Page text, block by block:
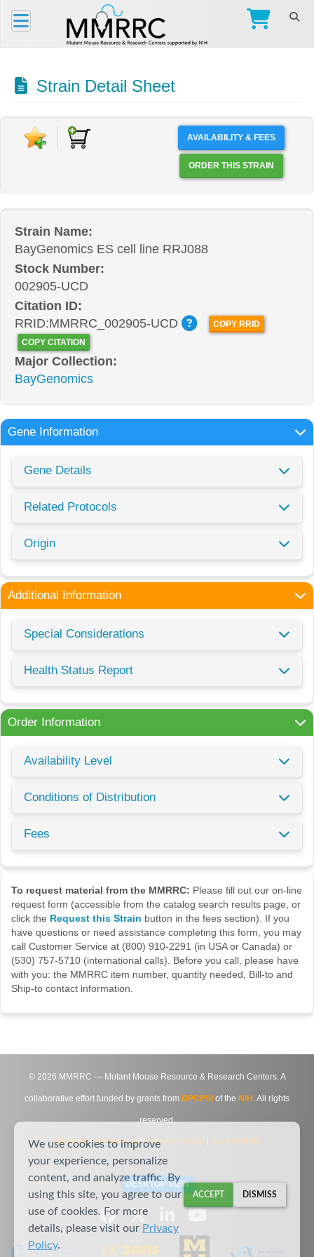
Strain Detail Sheet
AVAILABILITY & FEES
ORDER THIS STRAIN
Strain Name:
BayGenomics ES cell line RRJ088
Stock Number:
002905-UCD
Citation ID:
RRID:MMRRC_002905-UCD
COPY RRID
COPY CITATION
Major Collection:
BayGenomics
Gene Information
Gene Details
Related Protocols
Origin
Additional Information
Special Considerations
Health Status Report
Order Information
Availability Level
Conditions of Distribution
Fees
To request material from the MMRRC: Please fill out our on-line
request form (accessible from the catalog search results page, or
click the Request this Strain button in the fees section). If you
have questions or need assistance completing this form, you may
call Customer Service at (800) 910-2291 (in USA or Canada) or
(530) 757-5710 (international calls). Before you call, please have
with you: the MMRRC item number, quantity needed, Bill-to and
Ship-to contact information.
© 2026 MMRRC — Mutant Mouse Resource & Research Centers. A
collaborative effort funded by grants from DPCPSI of the NIH . All rights
reserved.
Site Map|Contact Us|Privacy Notice Agreements
DESKTOP VIEW
We use cookies to improve
your experience, personalize
content, and analyze traffic. By
using this site, you agree to our
use of cookies. For more
details, please visit our Privacy
Policy.
ACCEPT DISMISS